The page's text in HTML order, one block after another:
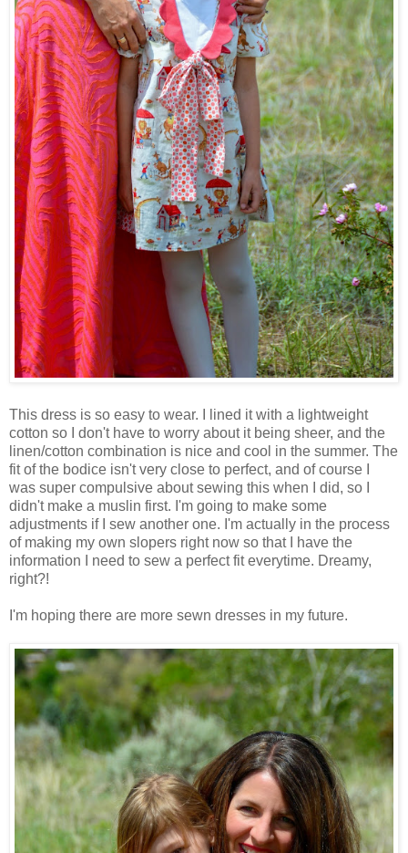
This dress is so easy to wear. I lined it with a lightweight
cotton so I don't have to worry about it being sheer, and the
linen/cotton combination is nice and cool in the summer. The
fit of the bodice isn't very close to perfect, and of course I
was super compulsive about sewing this when I did, so I
didn't make a muslin first. I'm going to make some
adjustments if I sew another one. I'm actually in the process
of making my own slopers right now so that I have the
information I need to sew a perfect fit everytime. Dreamy,
right?!
I'm hoping there are more sewn dresses in my future.